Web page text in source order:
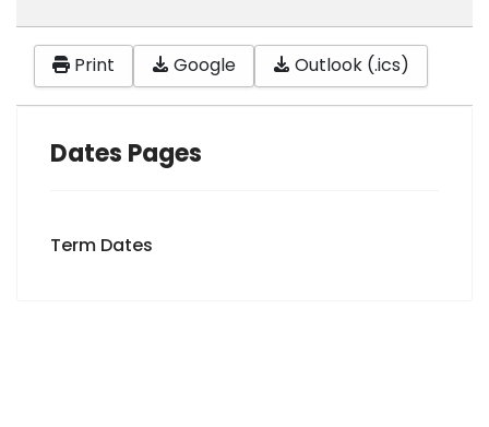
Print Google Outlook (.ics)
Dates Pages
Term Dates